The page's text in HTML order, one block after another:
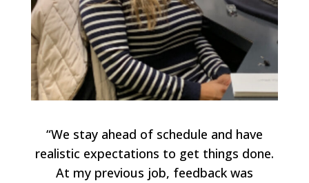
“We stay ahead of schedule and have
realistic expectations to get things done.
At my previous job, feedback was